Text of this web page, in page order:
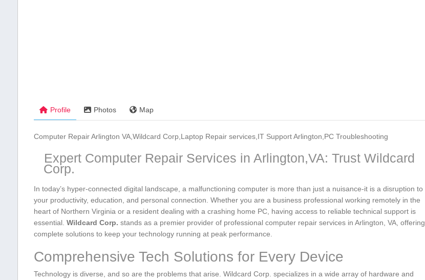
Profile Photos Map
Computer Repair Arlington VA,Wildcard Corp,Laptop Repair services,IT Support Arlington,PC Troubleshooting
Expert ‌Computer Repair Services in Arlington,VA: ⁣Trust Wildcard
Corp.
In today’s hyper-connected digital⁢ landscape, a malfunctioning computer is more than just a nuisance-it ‌is‌ a disruption to
your productivity, education, and personal connection. Whether you are a business professional ‍working remotely in the
heart of Northern Virginia or ⁤a resident dealing ‌with a crashing home ⁢PC, having access⁢ to reliable technical support is
essential.⁢ Wildcard Corp. stands as​ a premier provider of​ professional computer repair services in Arlington, VA, offering
complete‌ solutions to keep your​ technology ‌running‌ at peak performance.
Comprehensive Tech Solutions for Every Device
Technology is diverse, and‌ so are the problems that arise. Wildcard Corp. ⁣specializes⁢ in a wide array of hardware and